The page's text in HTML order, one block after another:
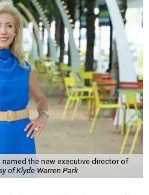
the new executive director of
of Klyde Warren Park